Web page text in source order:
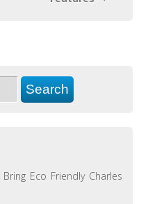
Eco Friendly Charles